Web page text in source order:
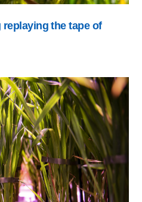
the tape of